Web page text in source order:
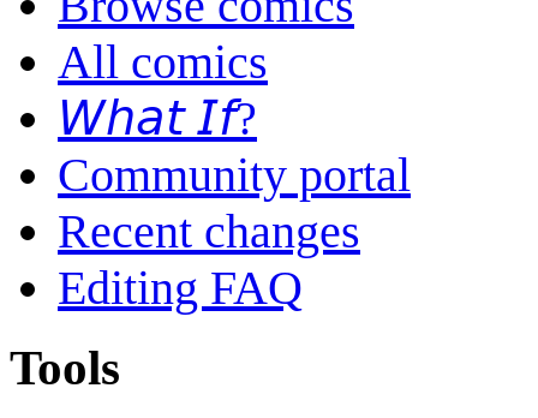
All comics
𝘞𝘩𝘢𝘵 𝘐𝘧?
Community portal
Recent changes
Editing FAQ
Tools